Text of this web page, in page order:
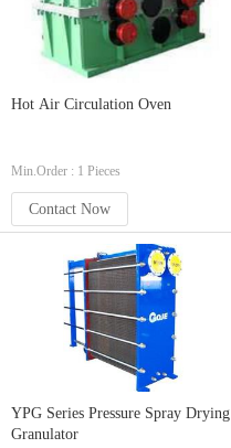
Hot Air Circulation Oven
Min.Order : 1 Pieces
Contact Now
YPG Series Pressure Spray Drying
Granulator